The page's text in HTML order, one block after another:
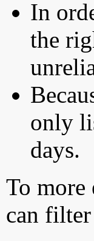
In
the
only
days.
To more
can